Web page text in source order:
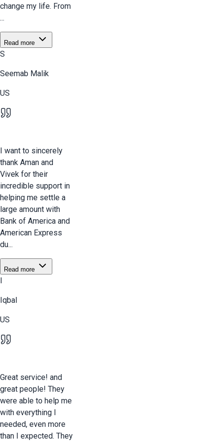
change my life. From
...
Read more
S
Seemab Malik
US
I want to sincerely
thank Aman and
Vivek for their
incredible support in
helping me settle a
large amount with
Bank of America and
American Express
du...
Read more
I
Iqbal
US
Great service! and
great people! They
were able to help me
with everything I
needed, even more
than I expected. They